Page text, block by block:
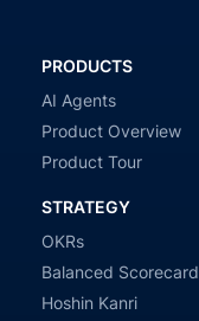
PRODUCTS
AI Agents
Product Overview
Product Tour
STRATEGY
OKRs
Balanced Scorecard
Hoshin Kanri